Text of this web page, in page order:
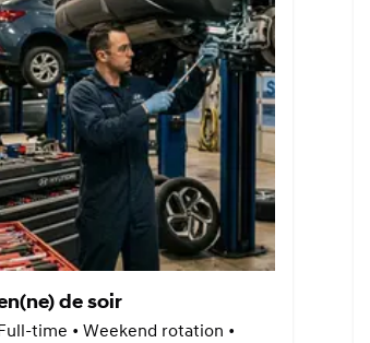
de soir
time • Weekend rotation •